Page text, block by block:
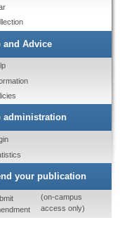
and Advice
administration
your publication
(on-campus
access only)